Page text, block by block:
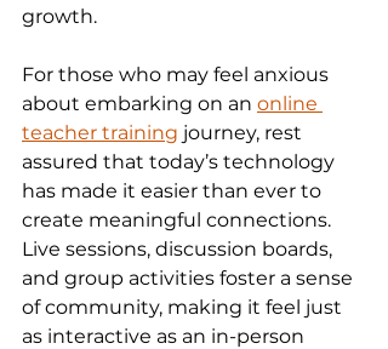
growth.
For those who may feel anxious
about embarking on an online
teacher training journey, rest
assured that today’s technology
has made it easier than ever to
create meaningful connections.
Live sessions, discussion boards,
and group activities foster a sense
of community, making it feel just
as interactive as an in-person